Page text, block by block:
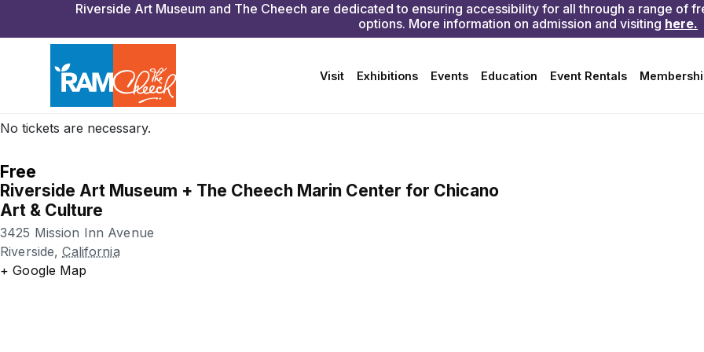
Featuring activities for all-ages, the event takes place every first Sunday of the month
Cheech Marin Center for Chicano Art & Culture are both free and open to the public
from 12 to 5 p.m.
No tickets are necessary.
Free
Riverside Art Museum + The Cheech Marin Center for Chicano
Art & Culture
3425 Mission Inn Avenue
Riverside, California
+ Google Map